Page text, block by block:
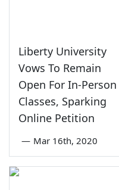
Liberty University
Vows To Remain
Open For In-Person
Classes, Sparking
Online Petition
— Mar 16th, 2020